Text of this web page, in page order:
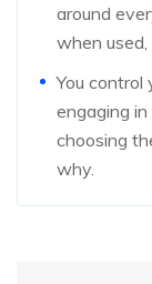
around
when
You control
engaging
choosing
why.